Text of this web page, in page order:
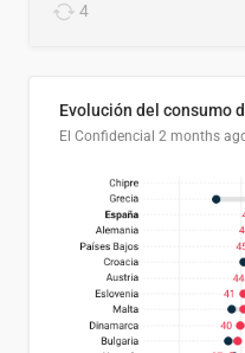
4
Evolución del consumo
El Confidencial 2 months